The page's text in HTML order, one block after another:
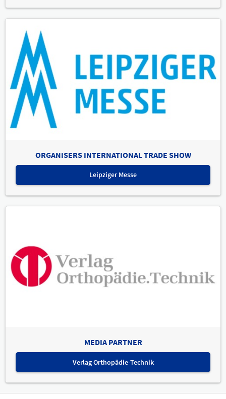
ORGANISERS INTERNATIONAL TRADE SHOW
Leipziger Messe
MEDIA PARTNER
Verlag Orthopädie-Technik